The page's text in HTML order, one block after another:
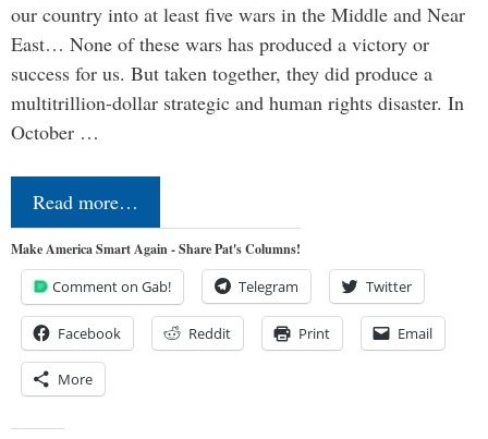
our country into at least five wars in the Middle and Near
East… None of these wars has produced a victory or
success for us. But taken together, they did produce a
multitrillion-dollar strategic and human rights disaster. In
October …
Read more…
Make America Smart Again - Share Pat's Columns!
Comment on Gab! Telegram Twitter
Facebook Reddit Print Email
More